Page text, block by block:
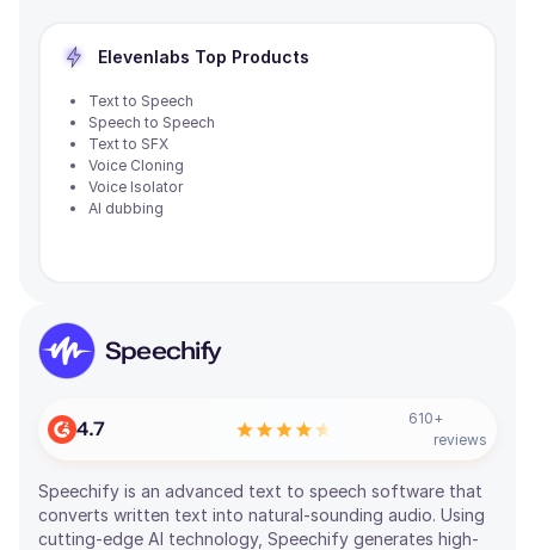
Elevenlabs Top Products
Text to Speech
Speech to Speech
Text to SFX
Voice Cloning
Voice Isolator
AI dubbing
Speechify
4.7 610+
reviews
Speechify is an advanced text to speech software that
converts written text into natural-sounding audio. Using
cutting-edge AI technology, Speechify generates high-